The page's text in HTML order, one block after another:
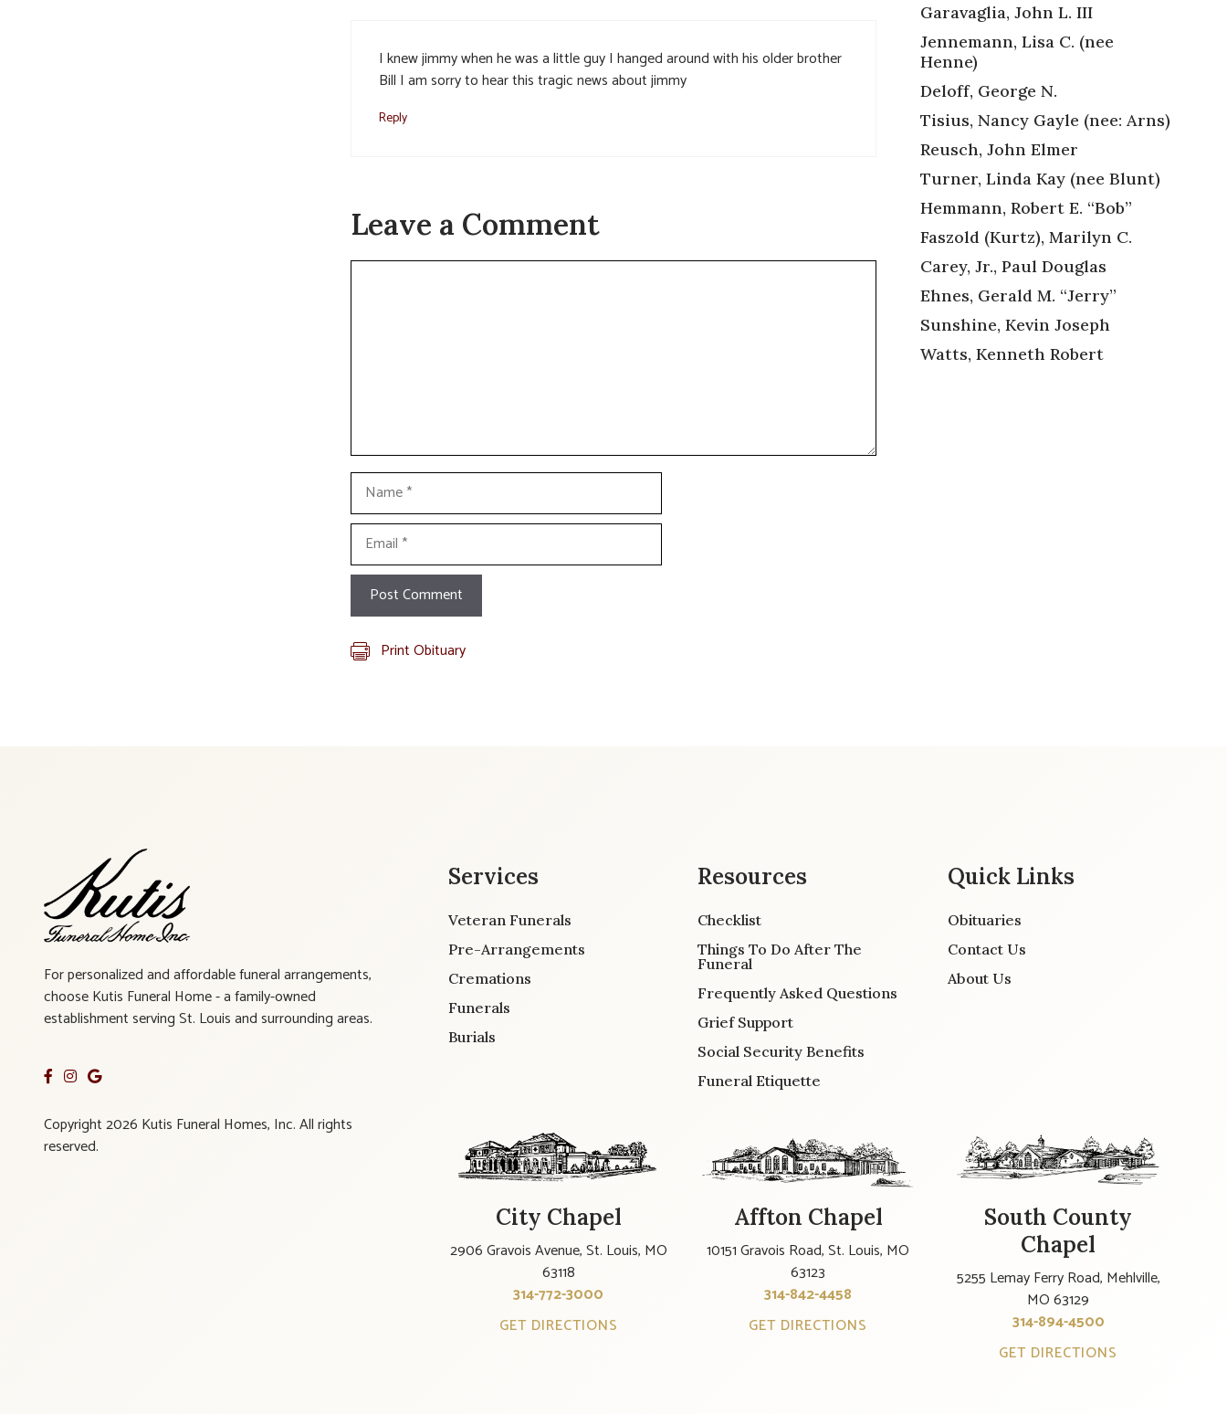
I knew jimmy when he was a little guy I hanged around with his older brother
Bill I am sorry to hear this tragic news about jimmy
Reply
Leave a Comment
Comment
Name
Email
Print Obituary
Garavaglia, John L. III
Jennemann, Lisa C. (nee
Henne)
Deloff, George N.
Tisius, Nancy Gayle (nee: Arns)
Reusch, John Elmer
Turner, Linda Kay (nee Blunt)
Hemmann, Robert E. “Bob”
Faszold (Kurtz), Marilyn C.
Carey, Jr., Paul Douglas
Ehnes, Gerald M. “Jerry”
Sunshine, Kevin Joseph
Watts, Kenneth Robert
For personalized and affordable funeral arrangements,
choose Kutis Funeral Home - a family-owned
establishment serving St. Louis and surrounding areas.
Copyright 2026 Kutis Funeral Homes, Inc. All rights
reserved.
Services
Veteran Funerals
Pre-Arrangements
Cremations
Funerals
Burials
Resources
Checklist
Things To Do After The
Funeral
Frequently Asked Questions
Grief Support
Social Security Benefits
Funeral Etiquette
Quick Links
Obituaries
Contact Us
About Us
City Chapel
2906 Gravois Avenue, St. Louis, MO
63118
314-772-3000
GET DIRECTIONS
Affton Chapel
10151 Gravois Road, St. Louis, MO
63123
314-842-4458
GET DIRECTIONS
South County
Chapel
5255 Lemay Ferry Road, Mehlville,
MO 63129
314-894-4500
GET DIRECTIONS